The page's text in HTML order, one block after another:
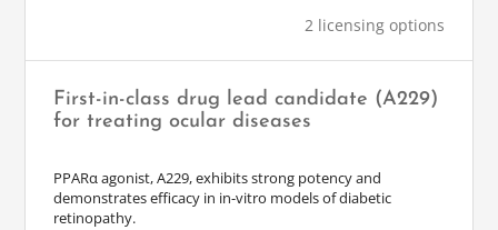
2 licensing options
First-in-class drug lead candidate (A229)
for treating ocular diseases
PPARα agonist, A229, exhibits strong potency and
demonstrates efficacy in in-vitro models of diabetic
retinopathy.